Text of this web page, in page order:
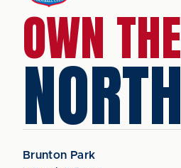
OWN THE
NORTH
Brunton Park